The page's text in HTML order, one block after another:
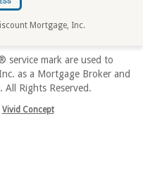
Mortgage, Inc.
service mark are used to
as a Mortgage Broker and
Rights Reserved.
Vivid Concept